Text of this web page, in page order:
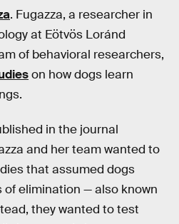
. Fugazza, a researcher in
at Eötvös Loránd
of behavioral researchers,
on how dogs learn
in the journal
and her team wanted to
that assumed dogs
of elimination — also known
they wanted to test